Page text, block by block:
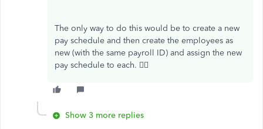
The only way to do this would be to create a new
pay schedule and then create the employees as
new (with the same payroll ID) and assign the new
pay schedule to each. 🙇‍♀️
Show 3 more replies